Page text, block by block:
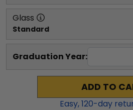
Glass
Standard
Graduation Year:
ADD TO
Easy,120-day